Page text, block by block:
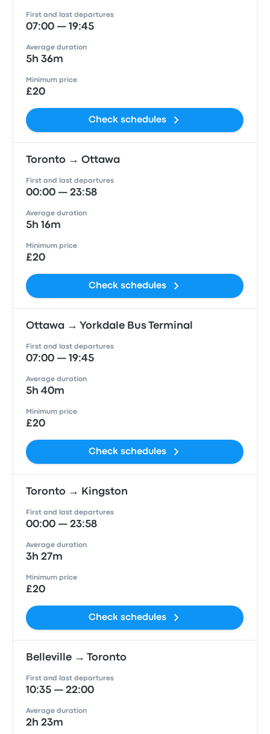
First and last departures
07:00 — 19:45
Average duration
5h 36m
Minimum price
£20
Check schedules
Toronto → Ottawa
First and last departures
00:00 — 23:58
Average duration
5h 16m
Minimum price
£20
Check schedules
Ottawa → Yorkdale Bus Terminal
First and last departures
07:00 — 19:45
Average duration
5h 40m
Minimum price
£20
Check schedules
Toronto → Kingston
First and last departures
00:00 — 23:58
Average duration
3h 27m
Minimum price
£20
Check schedules
Belleville → Toronto
First and last departures
10:35 — 22:00
Average duration
2h 23m